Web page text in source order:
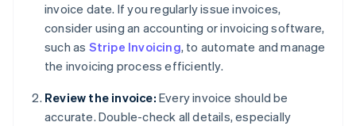
invoice date. If you regularly issue invoices,
consider using an accounting or invoicing software,
such as Stripe Invoicing, to automate and manage
the invoicing process efficiently.
Review the invoice: Every invoice should be
accurate. Double-check all details, especially